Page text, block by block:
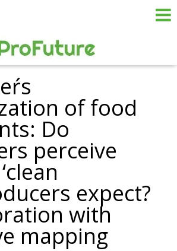
of food
Do
perceive
expect?
with
mapping